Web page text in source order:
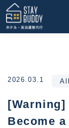
2026.03.1
Become